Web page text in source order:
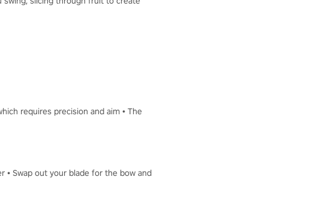
requires precision and aim • The
• Swap out your blade for the bow and